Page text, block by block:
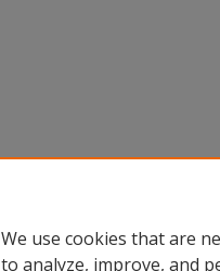
We use cookies that are
to analyze, improve, and